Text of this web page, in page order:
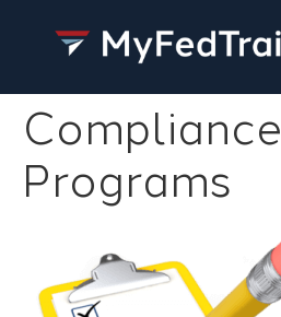
Compliance
Programs